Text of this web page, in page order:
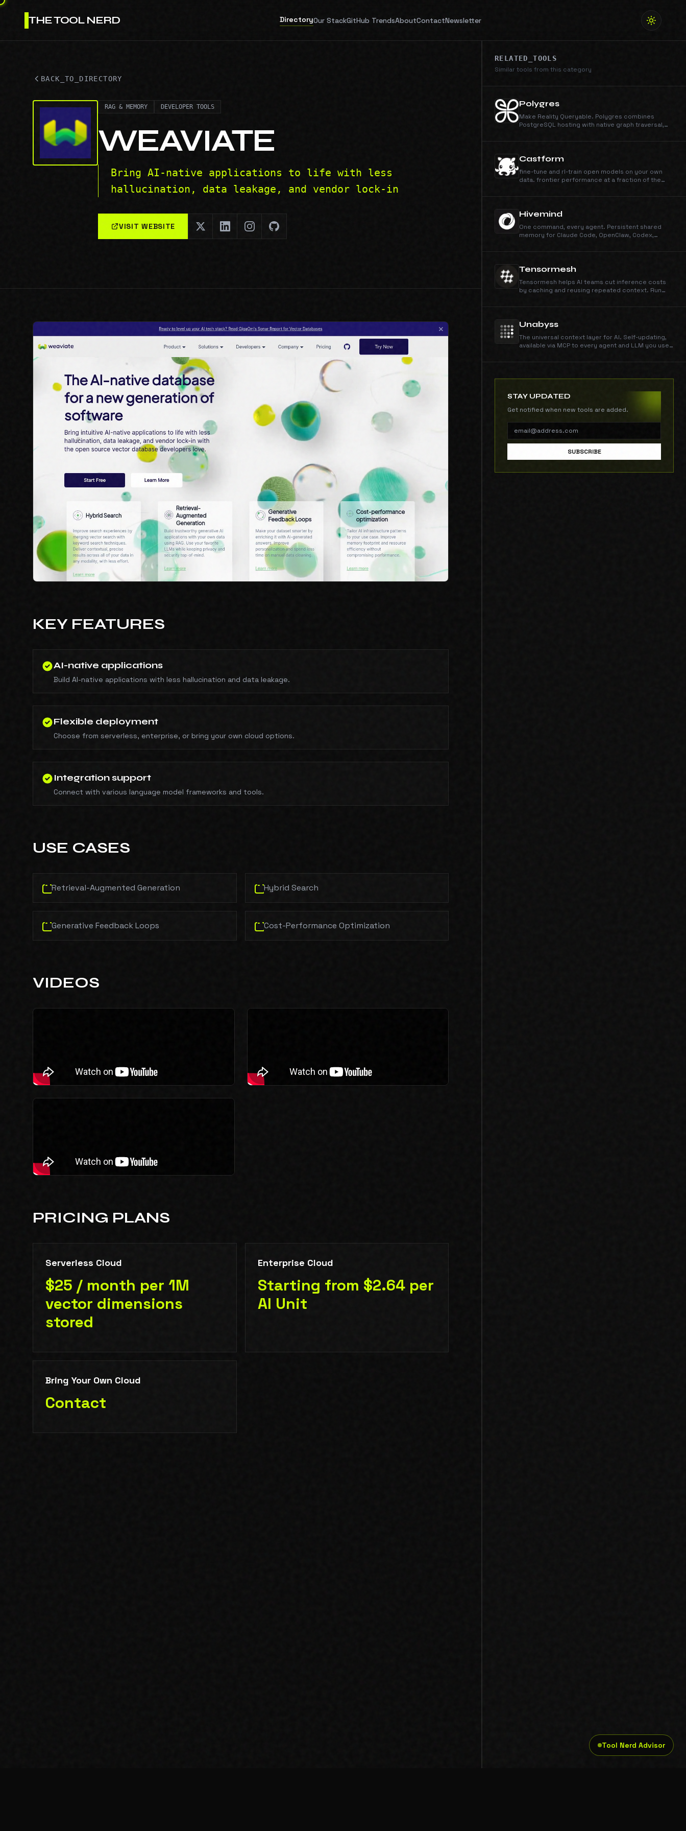
THE TOOL NERD DirectoryOur StackGitHub TrendsAboutContactNewsletter
BACK_TO_DIRECTORY
RAG & MEMORY DEVELOPER TOOLS
WEAVIATE
Bring AI-native applications to life with less
hallucination, data leakage, and vendor lock-in
VISIT WEBSITE
KEY FEATURES
AI-native applications
Build AI-native applications with less hallucination and data leakage.
Flexible deployment
Choose from serverless, enterprise, or bring your own cloud options.
Integration support
Connect with various language model frameworks and tools.
USE CASES
Retrieval-Augmented Generation Hybrid Search
Generative Feedback Loops Cost-Performance Optimization
VIDEOS
PRICING PLANS
Serverless Cloud
$25 / month per 1M
vector dimensions
stored
Enterprise Cloud
Starting from $2.64 per
AI Unit
Bring Your Own Cloud
Contact
RELATED_TOOLS
Similar tools from this category
Polygres
Make Reality Queryable. Polygres combines
PostgreSQL hosting with native graph traversal,
all-in-one database platform.
Castform
fine-tune and rl-train open models on your own
data. frontier performance at a fraction of the
Hivemind
One command, every agent. Persistent shared
memory for Claude Code, OpenClaw, Codex,
Hivemind auto-detects every assistant on your
Tensormesh
Tensormesh helps AI teams cut inference costs
by caching and reusing repeated context. Run
on-demand deployment.
Unabyss
The universal context layer for AI. Self-updating,
available via MCP to every agent and LLM you use,
STAY UPDATED
Get notified when new tools are added.
SUBSCRIBE
Tool Nerd Advisor